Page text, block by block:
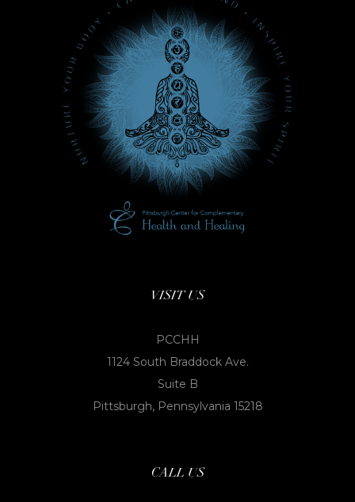
VISIT US
PCCHH
1124 South Braddock Ave.
Suite B
Pittsburgh, Pennsylvania 15218
CALL US